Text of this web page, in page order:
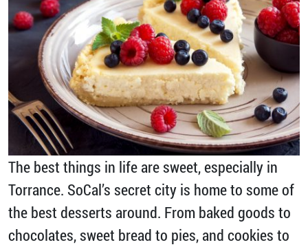
The best things in life are sweet, especially in
Torrance. SoCal’s secret city is home to some of
the best desserts around. From baked goods to
chocolates, sweet bread to pies, and cookies to